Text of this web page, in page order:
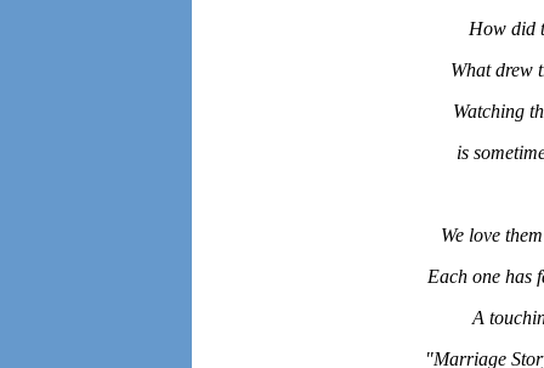
How did
What drew
Watching
is
We love
Each one has
A
"Marriage